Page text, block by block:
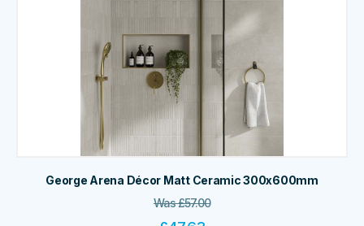
George Arena Décor Matt Ceramic 300x600mm
Was£57.00